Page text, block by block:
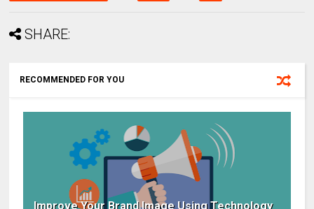
SHARE:
RECOMMENDED FOR YOU
Improve Your Brand Image Using Technology